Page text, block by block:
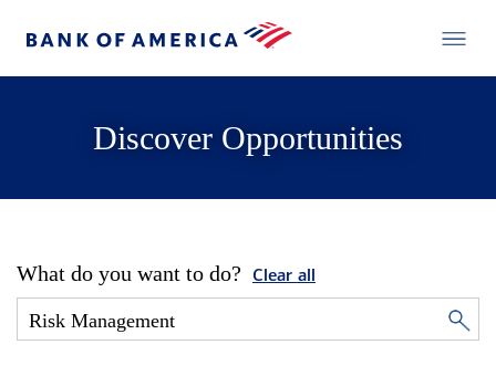
Discover Opportunities
What do you want to do? Clear all